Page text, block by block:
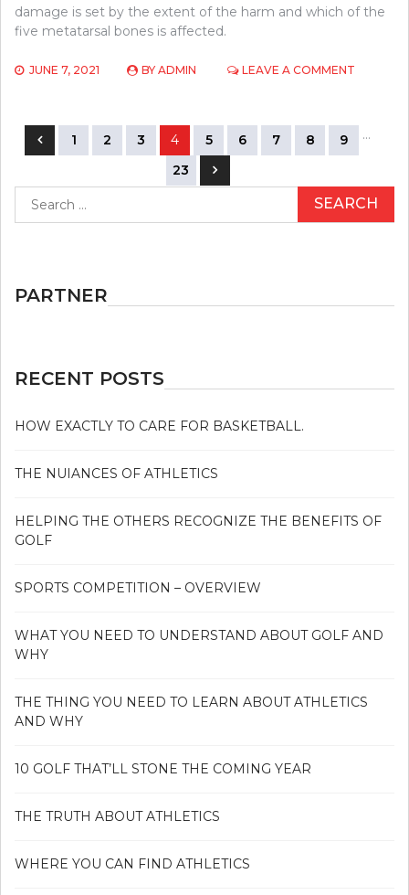
damage is set by the extent of the harm and which of the
five metatarsal bones is affected.
JUNE 7, 2021 BY ADMIN LEAVE A COMMENT
Posts
navigation
1 2 3 4 5 6 7 8 9 …
23
for:
PARTNER
RECENT POSTS
HOW EXACTLY TO CARE FOR BASKETBALL.
THE NUIANCES OF ATHLETICS
HELPING THE OTHERS RECOGNIZE THE BENEFITS OF
GOLF
SPORTS COMPETITION – OVERVIEW
WHAT YOU NEED TO UNDERSTAND ABOUT GOLF AND
WHY
THE THING YOU NEED TO LEARN ABOUT ATHLETICS
AND WHY
10 GOLF THAT’LL STONE THE COMING YEAR
THE TRUTH ABOUT ATHLETICS
WHERE YOU CAN FIND ATHLETICS